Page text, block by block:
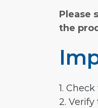
Please
the
1.
2.